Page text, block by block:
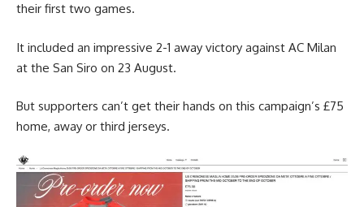
their first two games.
It included an impressive 2-1 away victory against AC Milan
at the San Siro on 23 August.
But supporters can’t get their hands on this campaign’s £75
home, away or third jerseys.